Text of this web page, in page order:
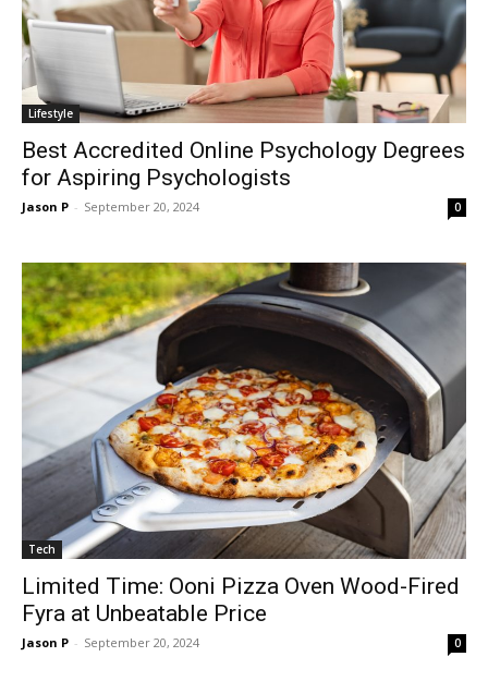
Lifestyle
Best Accredited Online Psychology Degrees
for Aspiring Psychologists
Jason P - September 20, 2024 0
Tech
Limited Time: Ooni Pizza Oven Wood-Fired
Fyra at Unbeatable Price
Jason P - September 20, 2024 0